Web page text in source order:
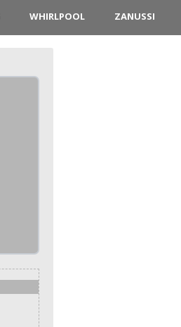
WHIRLPOOL ZANUSSI